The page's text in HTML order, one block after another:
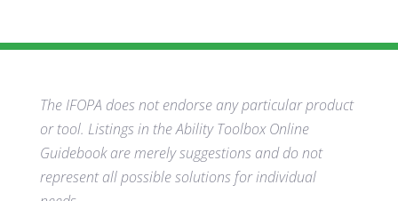
The IFOPA does not endorse any particular product
or tool. Listings in the Ability Toolbox Online
Guidebook are merely suggestions and do not
represent all possible solutions for individual